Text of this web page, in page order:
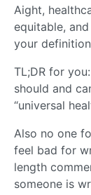
Aight,
equitable,
your
TL;DR for
should and
“universal
Also no one
feel bad for
length
someone is